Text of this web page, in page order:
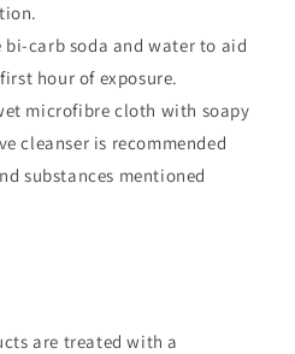
bi-carb soda and water to aid
hour of exposure.
microfibre cloth with soapy
cleanser is recommended
substances mentioned
are treated with a